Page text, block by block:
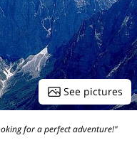
See pictures
for a perfect adventure!"